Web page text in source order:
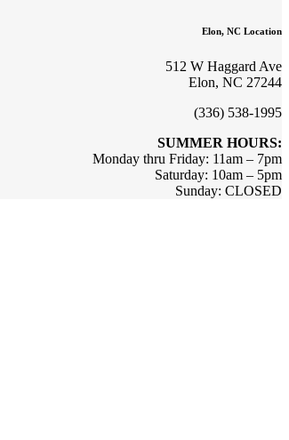
Elon, NC Location
512 W Haggard Ave
Elon, NC 27244
(336) 538-1995
SUMMER HOURS:
Monday thru Friday: 11am – 7pm
Saturday: 10am – 5pm
Sunday: CLOSED